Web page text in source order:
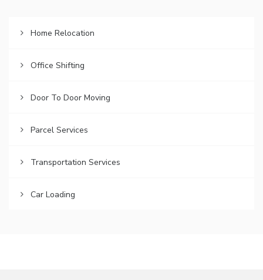
Home Relocation
Office Shifting
Door To Door Moving
Parcel Services
Transportation Services
Car Loading